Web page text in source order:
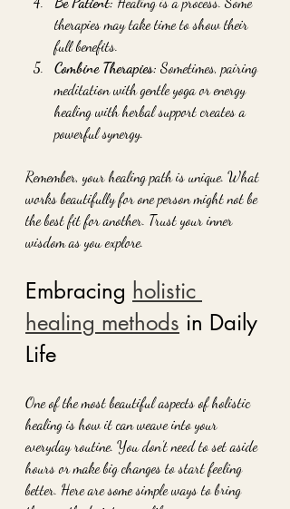
therapies may take time to show their
full benefits.
Combine Therapies: Sometimes, pairing
meditation with gentle yoga or energy
healing with herbal support creates a
powerful synergy.
Remember, your healing path is unique. What
works beautifully for one person might not be
the best fit for another. Trust your inner
wisdom as you explore.
Embracing holistic
healing methods in Daily
Life
One of the most beautiful aspects of holistic
healing is how it can weave into your
everyday routine. You don’t need to set aside
hours or make big changes to start feeling
better. Here are some simple ways to bring